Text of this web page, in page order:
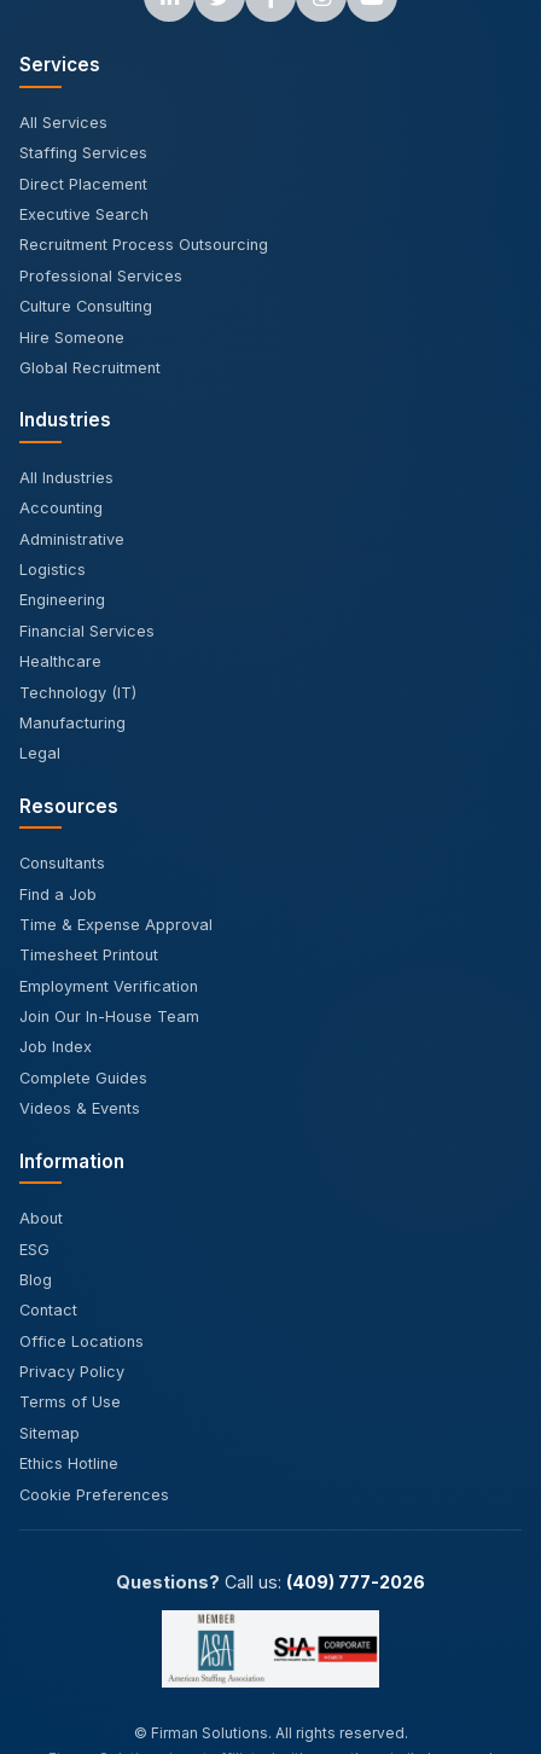
Services
All Services
Staffing Services
Direct Placement
Executive Search
Recruitment Process Outsourcing
Professional Services
Culture Consulting
Hire Someone
Global Recruitment
Industries
All Industries
Accounting
Administrative
Logistics
Engineering
Financial Services
Healthcare
Technology (IT)
Manufacturing
Legal
Resources
Consultants
Find a Job
Time & Expense Approval
Timesheet Printout
Employment Verification
Join Our In-House Team
Job Index
Complete Guides
Videos & Events
Information
About
ESG
Blog
Contact
Office Locations
Privacy Policy
Terms of Use
Sitemap
Ethics Hotline
Cookie Preferences
Questions? Call us: (409) 777-2026
© Firman Solutions. All rights reserved.